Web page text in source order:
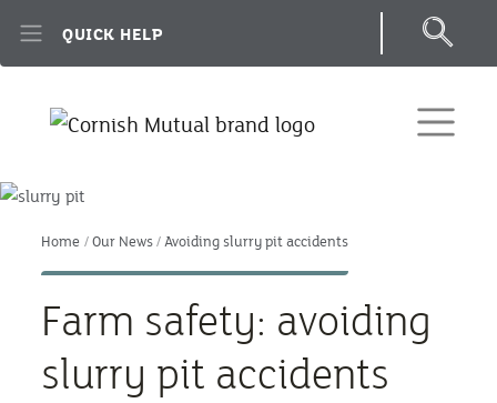
QUICK HELP
Home Our News Avoiding slurry pit accidents
Farm safety: avoiding
slurry pit accidents